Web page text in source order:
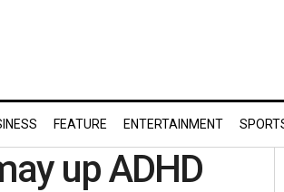
FEATURE ENTERTAINMENT
up ADHD